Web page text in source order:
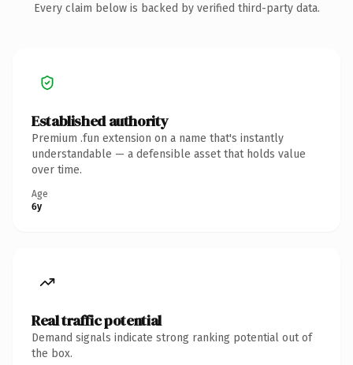
Every claim below is backed by verified third-party data.
Established authority
Premium .fun extension on a name that's instantly
understandable — a defensible asset that holds value
over time.
Age
6y
Real traffic potential
Demand signals indicate strong ranking potential out of
the box.